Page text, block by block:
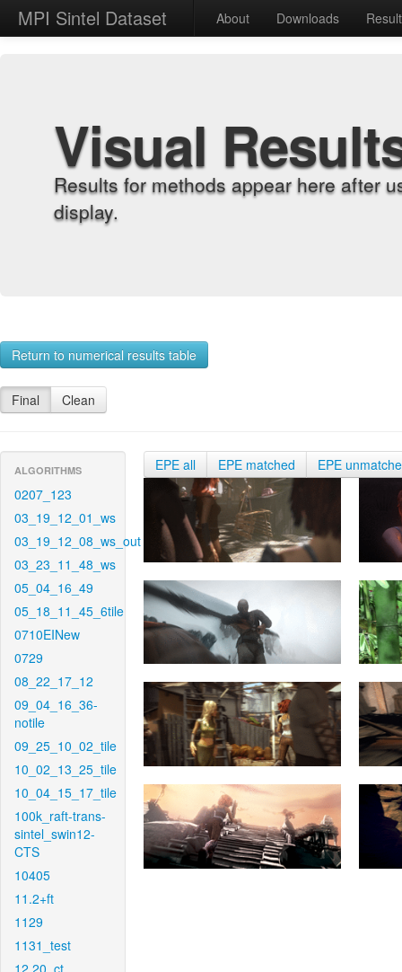
MPI Sintel Dataset About Downloads
Visual
Results for methods appear here after
display.
Return to numerical results table
Final Clean
ALGORITHMS
0207_123
03_19_12_01_ws
03_19_12_08_ws_out
03_23_11_48_ws
05_04_16_49
05_18_11_45_6tile
0710EINew
0729
08_22_17_12
09_04_16_36-
notile
09_25_10_02_tile
10_02_13_25_tile
10_04_15_17_tile
100k_raft-trans-
sintel_swin12-
CTS
10405
11.2+ft
1129
1131_test
12.20_ct
EPE all EPE matched EPE